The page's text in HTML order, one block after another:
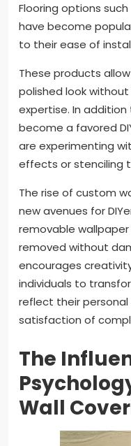
Flooring options
have become
to their ease of
These products
polished look
expertise. In
become a favored
are experimenting
effects or stenciling
The rise of custom
new avenues for
removable
removed without
encourages
individuals to
reflect their personal
satisfaction of
The
Wall